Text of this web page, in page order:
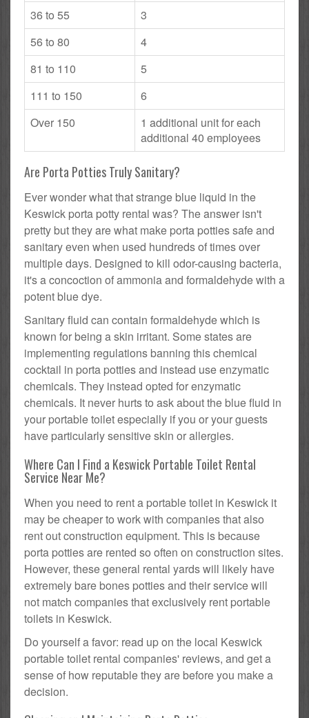
36 to 55
3
56 to 80
4
81 to 110
5
111 to 150
6
Over 150
1 additional unit for each
additional 40 employees
Are Porta Potties Truly Sanitary?
Ever wonder what that strange blue liquid in the
Keswick porta potty rental was? The answer isn't
pretty but they are what make porta potties safe and
sanitary even when used hundreds of times over
multiple days. Designed to kill odor-causing bacteria,
it's a concoction of ammonia and formaldehyde with a
potent blue dye.
Sanitary fluid can contain formaldehyde which is
known for being a skin irritant. Some states are
implementing regulations banning this chemical
cocktail in porta potties and instead use enzymatic
chemicals. They instead opted for enzymatic
chemicals. It never hurts to ask about the blue fluid in
your portable toilet especially if you or your guests
have particularly sensitive skin or allergies.
Where Can I Find a Keswick Portable Toilet Rental
Service Near Me?
When you need to rent a portable toilet in Keswick it
may be cheaper to work with companies that also
rent out construction equipment. This is because
porta potties are rented so often on construction sites.
However, these general rental yards will likely have
extremely bare bones potties and their service will
not match companies that exclusively rent portable
toilets in Keswick.
Do yourself a favor: read up on the local Keswick
portable toilet rental companies' reviews, and get a
sense of how reputable they are before you make a
decision.